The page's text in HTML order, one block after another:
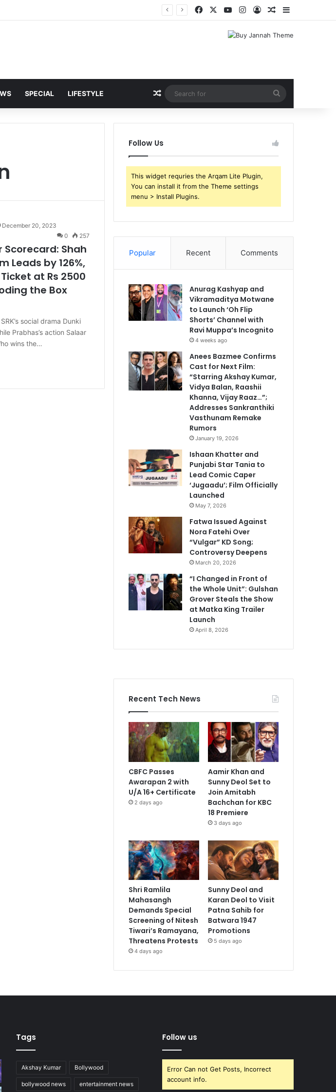
FacebookYouTubeInstagram
Log InRandom Article
Sidebar
SPECIAL LIFESTYLE Random Article
for
December 20, 2023
0
257
Scorecard: Shah
Leads by 126%,
at Rs 2500
the Box
social drama Dunki
Prabhas’s action Salaar
wins the…
Follow Us
This widget requries the Arqam Lite Plugin,
You can install it from the Theme settings
menu > Install Plugins.
Popular Recent Comments
Anurag Kashyap and
Vikramaditya Motwane
to Launch ‘Oh Flip
Shorts’ Channel with
Ravi Muppa’s Incognito
4 weeks ago
Anees Bazmee Confirms
Cast for Next Film:
“Starring Akshay Kumar,
Vidya Balan, Raashii
Khanna, Vijay Raaz…”;
Addresses Sankranthiki
Vasthunam Remake
Rumors
January 19, 2026
Ishaan Khatter and
Punjabi Star Tania to
Lead Comic Caper
‘Jugaadu’; Film Officially
Launched
May 7, 2026
Fatwa Issued Against
Nora Fatehi Over
“Vulgar” KD Song;
Controversy Deepens
March 20, 2026
“I Changed in Front of
the Whole Unit”: Gulshan
Grover Steals the Show
at Matka King Trailer
Launch
April 8, 2026
Recent Tech News
CBFC Passes
Awarapan 2 with
U/A 16+ Certificate
2 days ago
Aamir Khan and
Sunny Deol Set to
Join Amitabh
Bachchan for KBC
18 Premiere
3 days ago
Shri Ramlila
Mahasangh
Demands Special
Screening of Nitesh
Tiwari’s Ramayana,
Threatens Protests
4 days ago
Sunny Deol and
Karan Deol to Visit
Patna Sahib for
Batwara 1947
Promotions
5 days ago
Tags
Akshay Kumar Bollywood
bollywood news entertainment news
Follow us
Error Can not Get Posts, Incorrect
account info.